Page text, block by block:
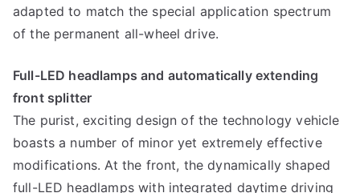
adapted to match the special application spectrum
of the permanent all-wheel drive.
Full-LED headlamps and automatically extending
front splitter
The purist, exciting design of the technology vehicle
boasts a number of minor yet extremely effective
modifications. At the front, the dynamically shaped
full-LED headlamps with integrated daytime driving